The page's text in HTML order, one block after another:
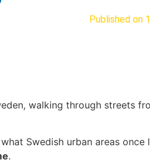
Published on
walking through streets
Swedish urban areas
.